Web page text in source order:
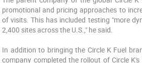
promotional and pricing approaches to
of visits. This has included testing "more
2,400 sites across the U.S.," he said.
In addition to bringing the Circle K Fuel
company completed the rollout of Circle